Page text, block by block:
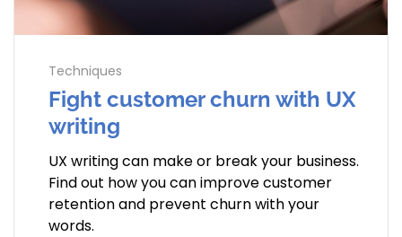
Techniques
Fight customer churn with UX
writing
UX writing can make or break your business.
Find out how you can improve customer
retention and prevent churn with your
words.